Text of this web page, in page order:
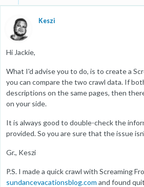
Keszi
Hi Jackie,
What I'd advise you to do, is to create a
you can compare the two crawl data. If
descriptions on the same pages, then
on your side.
It is always good to double-check the
provided. So you are sure that the issue
Gr., Keszi
P.S. I made a quick crawl with Screaming
sundancevacationsblog.com and found